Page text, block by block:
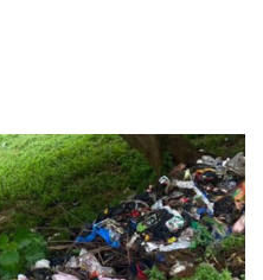
Telstra and Optus. The
2019 and early 2021—
[…]